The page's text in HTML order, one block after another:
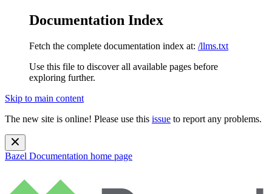
Documentation Index
Fetch the complete documentation index at: /llms.txt
Use this file to discover all available pages before
exploring further.
Skip to main content
The new site is online! Please use this issue to report any problems.
Bazel Documentation home page